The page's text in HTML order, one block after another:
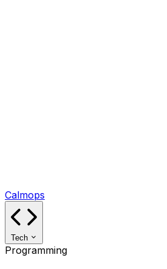
Calmops
Tech
Programming